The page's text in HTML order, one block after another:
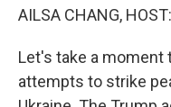
AILSA CHANG, HOST:
Let's take a moment
attempts to strike